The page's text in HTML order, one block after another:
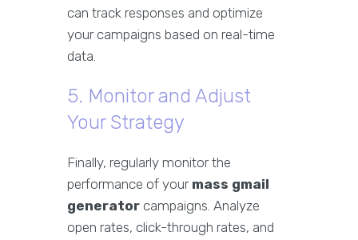
can track responses and optimize
your campaigns based on real-time
data.
5. Monitor and Adjust
Your Strategy
Finally, regularly monitor the
performance of your mass gmail
generator campaigns. Analyze
open rates, click-through rates, and